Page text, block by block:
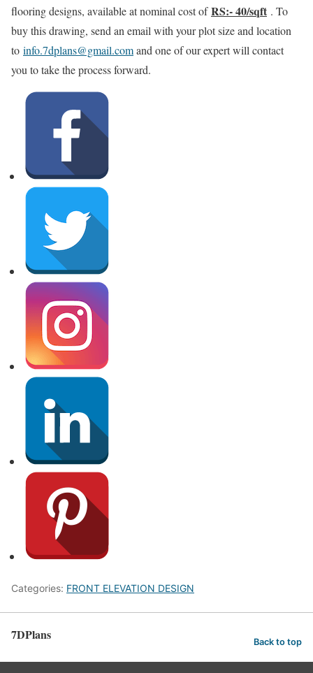
flooring designs, available at nominal cost ofRS:- 40/sqft . To
buy this drawing, send an email with your plot size and location
to info.7dplans@gmail.comand one of our expert will contact
you to take the process forward.
Categories: FRONT ELEVATION DESIGN
7DPlans Back to top